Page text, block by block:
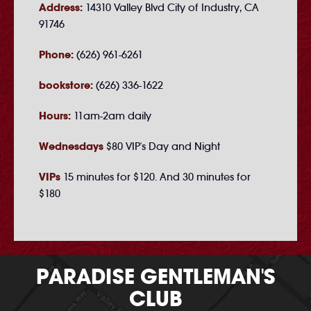
Address: 14310 Valley Blvd City of Industry, CA
91746
Phone: (626) 961-6261
bookstore: (626) 336-1622
Hours: 11am-2am daily
Wednesdays $80 VIP's Day and Night
VIPs 15 minutes for $120. And 30 minutes for
$180
PARADISE GENTLEMAN'S
CLUB